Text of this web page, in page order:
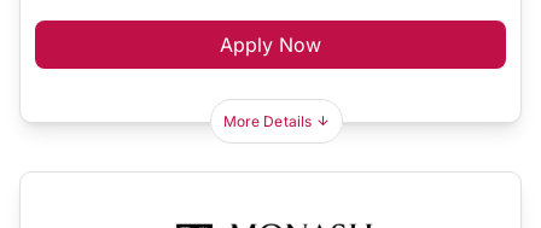
Apply Now
More Details